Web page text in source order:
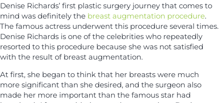
Denise Richards’ first plastic surgery journey that comes to
mind was definitely the breast augmentation procedure.
The famous actress underwent this procedure several times.
Denise Richards is one of the celebrities who repeatedly
resorted to this procedure because she was not satisfied
with the result of breast augmentation.
At first, she began to think that her breasts were much
more significant than she desired, and the surgeon also
made her more important than the famous star had